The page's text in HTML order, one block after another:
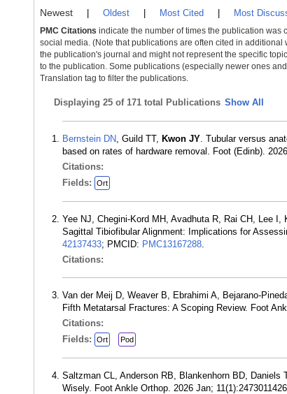
Newest Oldest Most Cited Most
PMC Citations indicate the number of times the publication was
social media. (Note that publications are often cited in additional
the publication's journal and might not represent the specific
to the publication. Some publications (especially newer ones
Translation tag to filter the publications.
Displaying 25 of 171 total Publications Show All
Bernstein DN, Guild TT, Kwon JY. Tubular versus
based on rates of hardware removal. Foot (Edinb).
Citations:
Fields:
Ort
Yee NJ, Chegini-Kord MH, Avadhuta R, Rai CH, Lee I,
Sagittal Tibiofibular Alignment: Implications for
42137433; PMCID: PMC13167288.
Citations:
Van der Meij D, Weaver B, Ebrahimi A, Bejarano-
Fifth Metatarsal Fractures: A Scoping Review. Foot
Citations:
Fields:
Ort Pod
Saltzman CL, Anderson RB, Blankenhorn BD, Daniels
Wisely. Foot Ankle Orthop. 2026 Jan;